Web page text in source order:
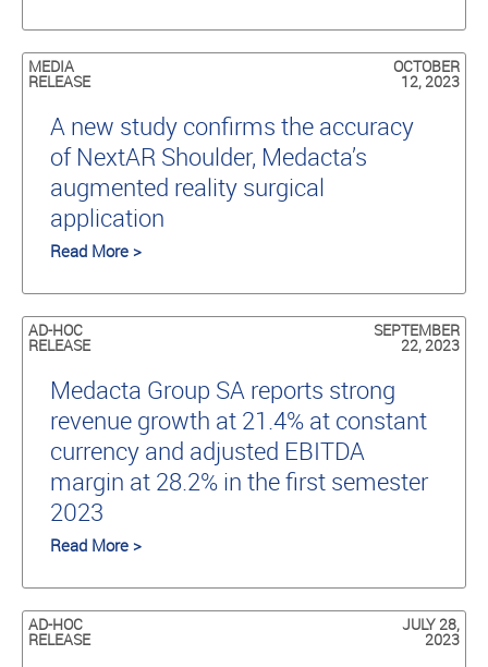
MEDIA
RELEASE
OCTOBER
12, 2023
A new study conﬁrms the accuracy
of NextAR Shoulder, Medacta’s
augmented reality surgical
application
Read More >
AD-HOC
RELEASE
SEPTEMBER
22, 2023
Medacta Group SA reports strong
revenue growth at 21.4% at constant
currency and adjusted EBITDA
margin at 28.2% in the first semester
2023
Read More >
AD-HOC
RELEASE
JULY 28,
2023